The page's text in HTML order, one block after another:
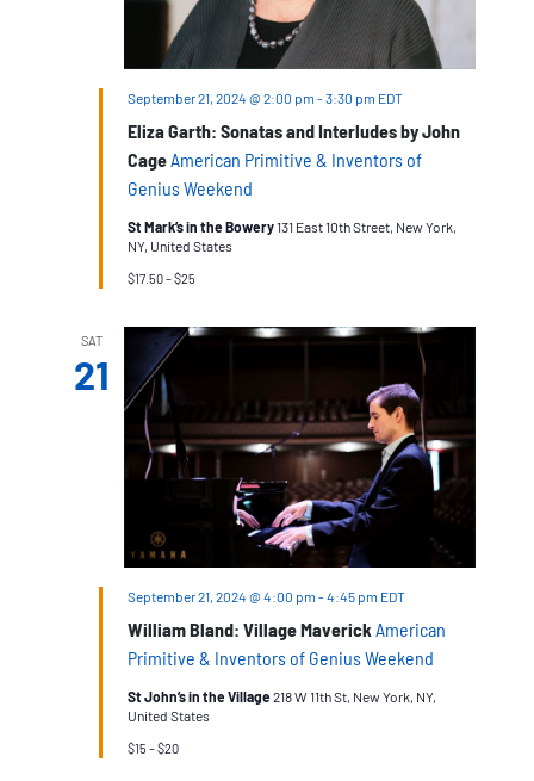
Eliza Garth: Sonatas and Interludes by John
CageAmerican Primitive & Inventors of
Genius Weekend
September 21, 2024 @ 2:00 pm -3:30 pm EDT
St Mark’s in the Bowery131 East 10th Street, New York,
NY, United States
$17.50 – $25
SAT
21
William Bland: Village Maverick American
Primitive & Inventors of Genius Weekend
September 21, 2024 @ 4:00 pm -4:45 pm EDT
St John’s in the Village 218 W 11th St, New York, NY,
United States
$15 – $20